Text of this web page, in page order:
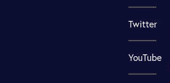
Twitter
YouTube